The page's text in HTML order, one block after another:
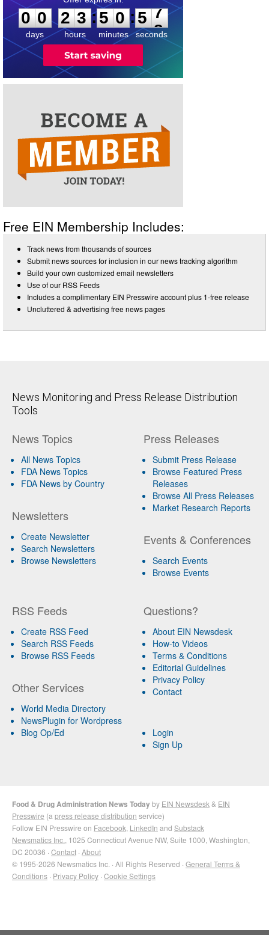
0 0
days
2 3
hours
:5 0
minutes
:5 7
seconds
Free EIN Membership Includes:
Track news from thousands of sources
Submit news sources for inclusion in our news tracking algorithm
Build your own customized email newsletters
Use of our RSS Feeds
Includes a complimentary EIN Presswire account plus 1-free release
Uncluttered & advertising free news pages
News Monitoring and Press Release Distribution
Tools
News Topics
All News Topics
FDA News Topics
FDA News by Country
Newsletters
Create Newsletter
Search Newsletters
Browse Newsletters
Press Releases
Submit Press Release
Browse Featured Press
Releases
Browse All Press Releases
Market Research Reports
Events & Conferences
Search Events
Browse Events
RSS Feeds
Create RSS Feed
Search RSS Feeds
Browse RSS Feeds
Other Services
World Media Directory
NewsPlugin for Wordpress
Blog Op/Ed
Questions?
About EIN Newsdesk
How-to Videos
Terms & Conditions
Editorial Guidelines
Privacy Policy
Contact
Login
Sign Up
Food & Drug Administration News Todayby EIN Newsdesk & EIN
Presswire (a press release distribution service)
Follow EIN Presswire on Facebook LinkedIn and Substack
Newsmatics Inc. , 1025 Connecticut Avenue NW, Suite 1000, Washington,
DC 20036 · Contact · About
© 1995-2026 Newsmatics Inc. · All Rights Reserved · General Terms &
Conditions · Privacy Policy · Cookie Settings